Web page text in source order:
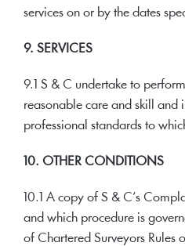
services on or by the dates
9. SERVICES
9.1 S & C undertake to
reasonable care and skill and
professional standards to
10. OTHER CONDITIONS
10.1 A copy of S & C’s
and which procedure is
of Chartered Surveyors Rules